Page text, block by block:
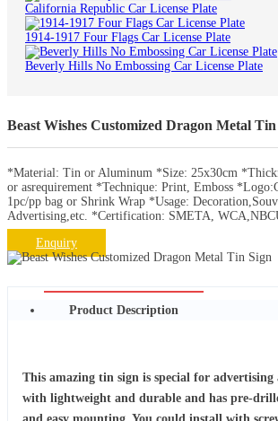
California Republic Car License Plate
1914-1917 Four Flags Car License Plate
Beverly Hills No Embossing Car License Plate
Beast Wishes Customized Dragon Metal Tin
*Material: Tin or Aluminum *Size: 25x30cm
or asrequirement *Technique: Print, Emboss
1pc/pp bag or Shrink Wrap *Usage:
Advertising,etc. *Certification: SMETA,
Enquiry
Product Description
This amazing tin sign is special for advertising
with lightweight and durable and has pre-